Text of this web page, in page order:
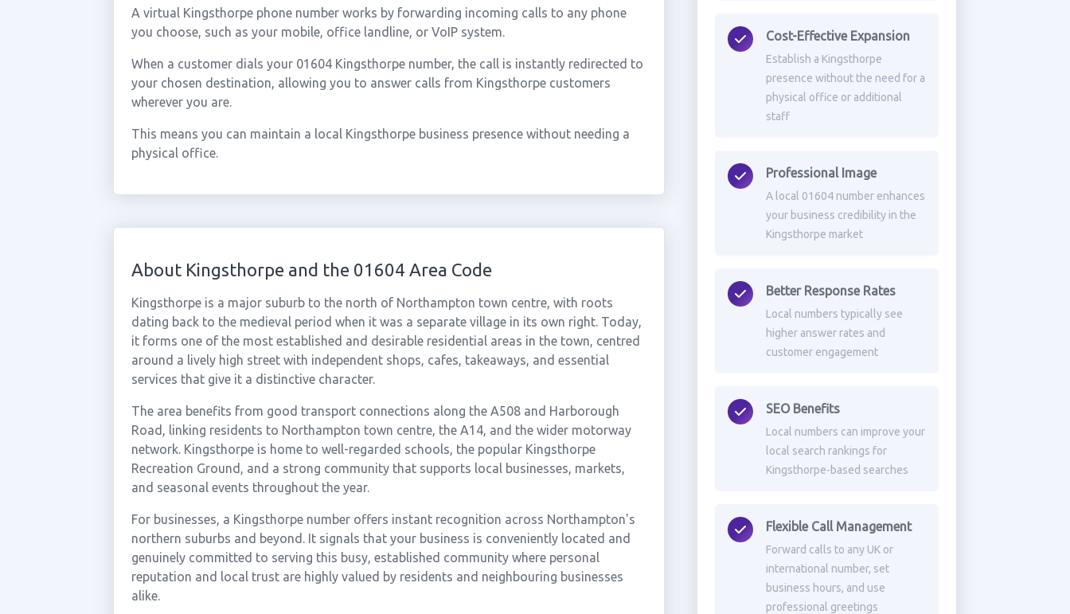
A virtual Kingsthorpe phone number works by forwarding incoming calls to any phone
you choose, such as your mobile, office landline, or VoIP system.
When a customer dials your 01604 Kingsthorpe number, the call is instantly redirected to
your chosen destination, allowing you to answer calls from Kingsthorpe customers
wherever you are.
This means you can maintain a local Kingsthorpe business presence without needing a
physical office.
About Kingsthorpe and the 01604 Area Code
Kingsthorpe is a major suburb to the north of Northampton town centre, with roots
dating back to the medieval period when it was a separate village in its own right. Today,
it forms one of the most established and desirable residential areas in the town, centred
around a lively high street with independent shops, cafes, takeaways, and essential
services that give it a distinctive character.
The area benefits from good transport connections along the A508 and Harborough
Road, linking residents to Northampton town centre, the A14, and the wider motorway
network. Kingsthorpe is home to well-regarded schools, the popular Kingsthorpe
Recreation Ground, and a strong community that supports local businesses, markets,
and seasonal events throughout the year.
For businesses, a Kingsthorpe number offers instant recognition across Northampton's
northern suburbs and beyond. It signals that your business is conveniently located and
genuinely committed to serving this busy, established community where personal
reputation and local trust are highly valued by residents and neighbouring businesses
alike.
Cost-Effective Expansion
Establish a Kingsthorpe
presence without the need for a
physical office or additional
staff
Professional Image
A local 01604 number enhances
your business credibility in the
Kingsthorpe market
Better Response Rates
Local numbers typically see
higher answer rates and
customer engagement
SEO Benefits
Local numbers can improve your
local search rankings for
Kingsthorpe-based searches
Flexible Call Management
Forward calls to any UK or
international number, set
business hours, and use
professional greetings